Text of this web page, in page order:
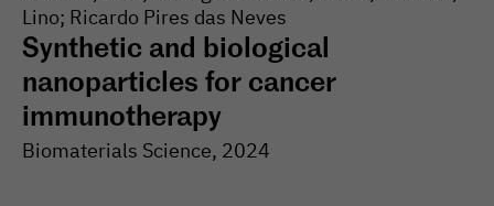
Lino; Ricardo Pires das Neves
Synthetic and biological
nanoparticles for cancer
immunotherapy
Biomaterials Science, 2024